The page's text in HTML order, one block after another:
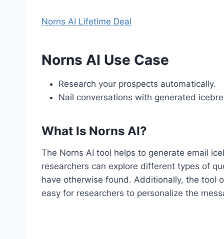
Norns AI Lifetime Deal
Norns AI Use Case
Research your prospects automatically.
Nail conversations with generated
What Is Norns AI?
The Norns AI tool helps to generate email
researchers can explore different types of
have otherwise found. Additionally, the tool
easy for researchers to personalize the